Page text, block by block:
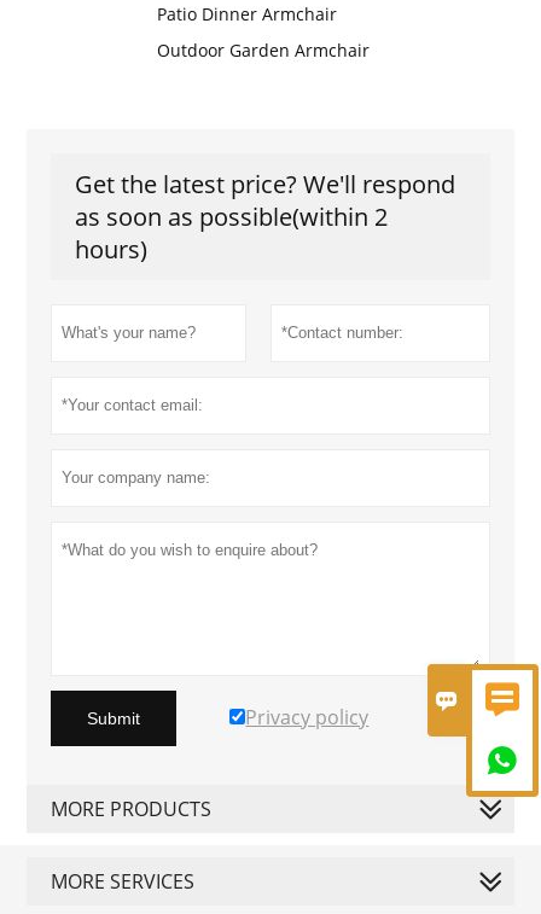
 

Patio Dinner Armchair
Outdoor Garden Armchair
Get the latest price? We'll respond
as soon as possible(within 2
hours)
Submit Privacy policy
MORE PRODUCTS
MORE SERVICES